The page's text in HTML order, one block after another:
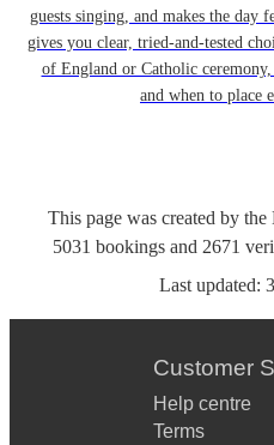
guests singing, and makes the day
gives you clear, tried-and-tested
of England or Catholic
and when to place
This page was created by
5031 bookings and 2671
Last updated:
Customer
Help centre
Terms